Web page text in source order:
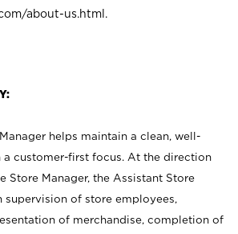
about-us.html .
helps maintain a clean, well-
a customer-first focus. At the direction
Store Manager, the Assistant Store
supervision of store employees,
of merchandise, completion of